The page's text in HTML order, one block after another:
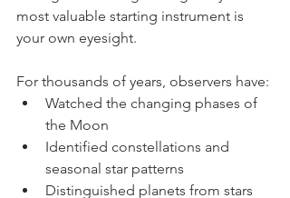
to begin observing the night sky. Your
most valuable starting instrument is
For thousands of years, observers have:
Watched the changing phases of
the Moon
Identified constellations and
seasonal star patterns